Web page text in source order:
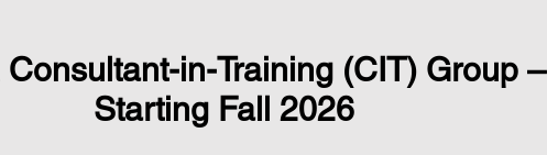
Consultant-in-Training (CIT) Group –
Starting Fall 2026